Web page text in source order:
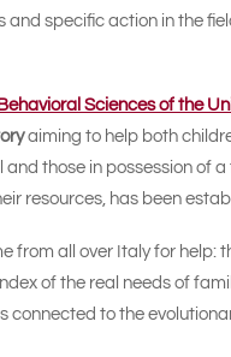
and specific action in the
Sciences of the
aiming to help both
those in possession of a
resources, has been
from all over Italy for help:
of the real needs of
connected to the